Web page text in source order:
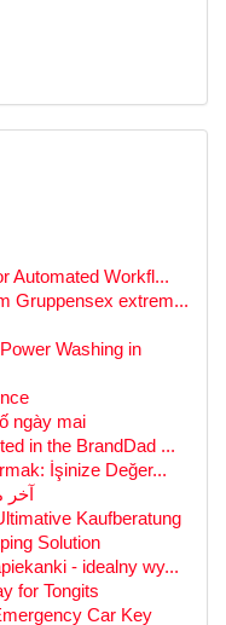
Automated Workfl...
Gruppensex extrem...
Washing in
ngày mai
in the BrandDad ...
İşinize Değer...
آخر
Kaufberatung
Solution
- idealny wy...
for Tongits
Car Key